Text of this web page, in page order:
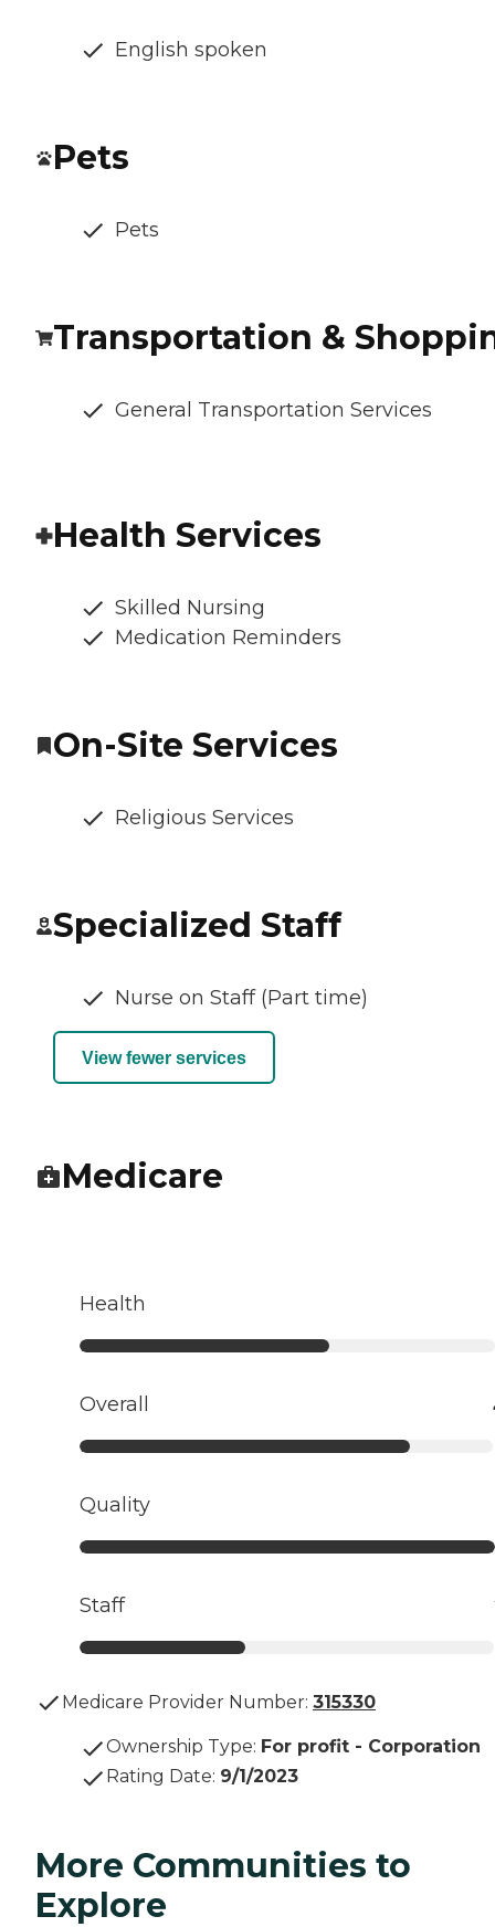
English spoken
Pets
Pets
Transportation &
General Transportation Services
Health Services
Skilled Nursing
Medication Reminders
On-Site Services
Religious Services
Specialized Staff
Nurse on Staff (Part time)
View fewer services
Medicare
Health
Overall
Quality
Staff
Medicare Provider Number: 315330
Ownership Type: For profit - Corporation
Rating Date: 9/1/2023
More Communities to
Explore